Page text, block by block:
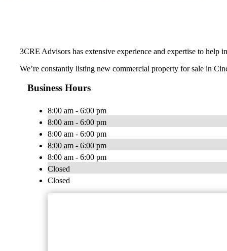
3CRE Advisors has extensive experience and expertise to help
We’re constantly listing new commercial property for sale in
Business Hours
8:00 am - 6:00 pm
8:00 am - 6:00 pm
8:00 am - 6:00 pm
8:00 am - 6:00 pm
8:00 am - 6:00 pm
Closed
Closed